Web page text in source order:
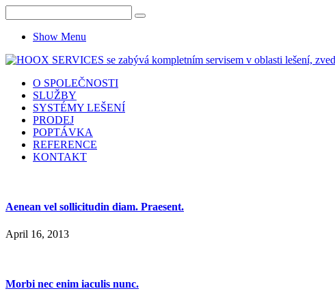
Show Menu
O SPOLEČNOSTI
SLUŽBY
SYSTÉMY LEŠENÍ
PRODEJ
POPTÁVKA
REFERENCE
KONTAKT
Aenean vel sollicitudin diam. Praesent.
April 16, 2013
Morbi nec enim iaculis nunc.